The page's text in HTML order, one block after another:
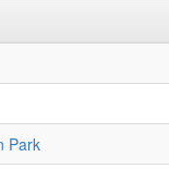
Park